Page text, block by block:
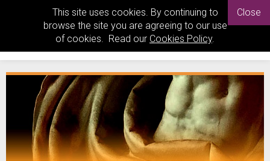
This site uses cookies. By continuing to
browse the site you are agreeing to our use
of cookies. Read our Cookies Policy.
Close